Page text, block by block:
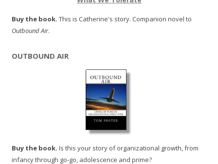
Buy the book. This is Catherine's story. Companion novel to
Outbound Air.
OUTBOUND AIR
Buy the book. Is this your story of organizational growth, from
infancy through go-go, adolescence and prime?